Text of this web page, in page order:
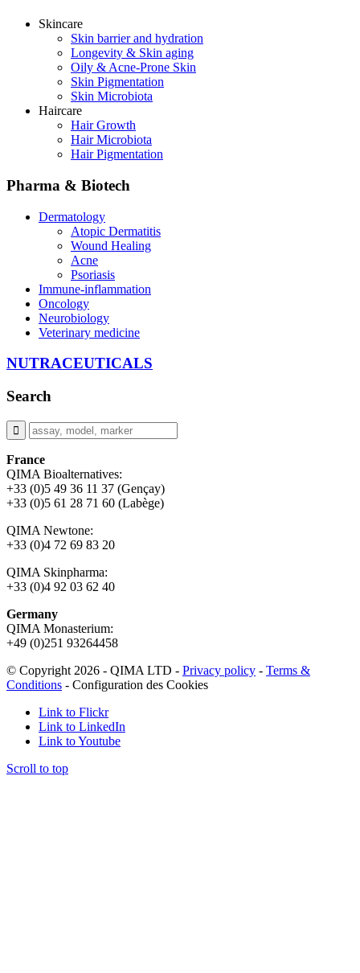
Skincare
Skin barrier and hydration
Longevity & Skin aging
Oily & Acne-Prone Skin
Skin Pigmentation
Skin Microbiota
Haircare
Hair Growth
Hair Microbiota
Hair Pigmentation
Pharma & Biotech
Dermatology
Atopic Dermatitis
Wound Healing
Acne
Psoriasis
Immune-inflammation
Oncology
Neurobiology
Veterinary medicine
NUTRACEUTICALS
Search
France
QIMA Bioalternatives:
+33 (0)5 49 36 11 37 (Gençay)
+33 (0)5 61 28 71 60 (Labège)
QIMA Newtone:
+33 (0)4 72 69 83 20
QIMA Skinpharma:
+33 (0)4 92 03 62 40
Germany
QIMA Monasterium:
+49 (0)251 93264458
© Copyright 2026 - QIMA LTD - Privacy policy - Terms &
Conditions - Configuration des Cookies
Link to Flickr
Link to LinkedIn
Link to Youtube
Scroll to top